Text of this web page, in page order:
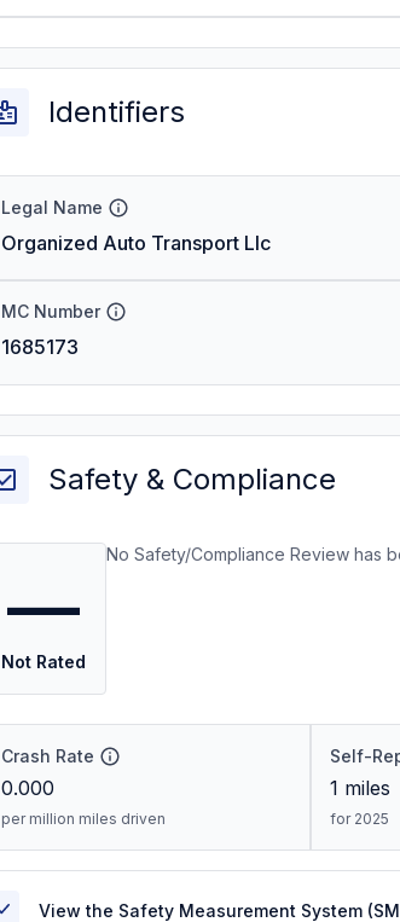
Identifiers
Legal Name
Organized Auto Transport Llc
MC Number
1685173
Safety & Compliance
—
Not Rated
No Safety/Compliance Review has
Crash Rate
0.000
per million miles driven
Self-
1 miles
for 2025
View the Safety Measurement System